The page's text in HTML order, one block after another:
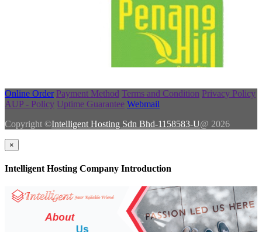
Online Order Payment Method Terms and Condition Privacy Policy
AUP - Policy Uptime Guarantee Webmail
Copyright ©Intelligent Hosting Sdn Bhd-1158583-U@ 2026
×
Intelligent Hosting Company Introduction